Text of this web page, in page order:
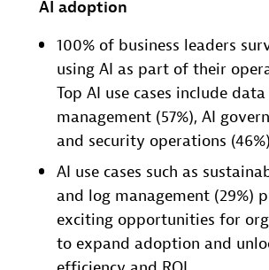
AI adoption
100% of business leaders
using AI as part of their
Top AI use cases include data
management (57%), AI
and security operations
AI use cases such as
and log management (29%)
exciting opportunities for
to expand adoption and